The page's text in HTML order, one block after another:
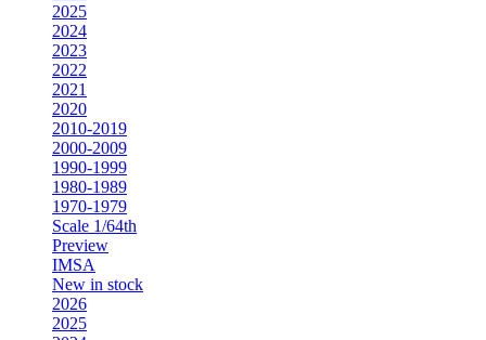
2025
2024
2023
2022
2021
2020
2010-2019
2000-2009
1990-1999
1980-1989
1970-1979
Scale 1/64th
Preview
IMSA
New in stock
2026
2025